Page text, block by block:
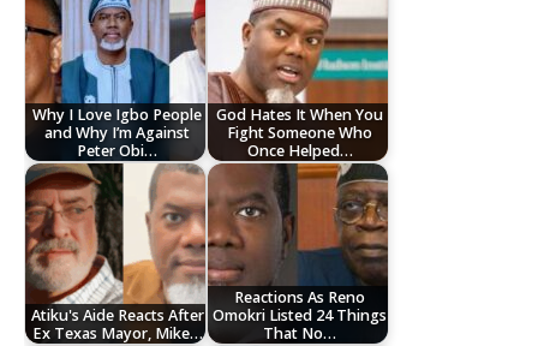
Why I Love Igbo People
and Why I’m Against
Peter Obi…
God Hates It When You
Fight Someone Who
Once Helped…
Atiku's Aide Reacts After
Ex Texas Mayor, Mike…
Reactions As Reno
Omokri Listed 24 Things
That No…